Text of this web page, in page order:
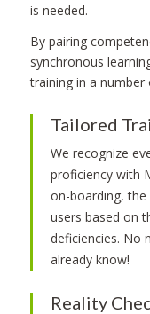
is needed.
By pairing
synchronous
training in a number
Tailored
We recognize
proficiency with
on-boarding, the
users based on
deficiencies. No
already know!
Reality